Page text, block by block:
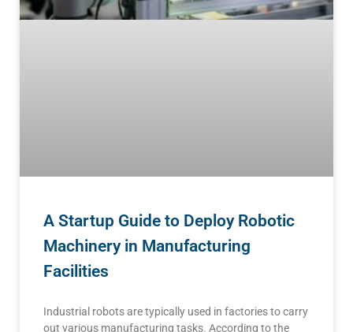
A Startup Guide to Deploy Robotic
Machinery in Manufacturing
Facilities
Industrial robots are typically used in factories to carry
out various manufacturing tasks. According to the